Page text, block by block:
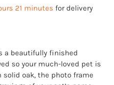
21 minutes for delivery
a beautifully finished
so your much-loved pet is
solid oak, the photo frame